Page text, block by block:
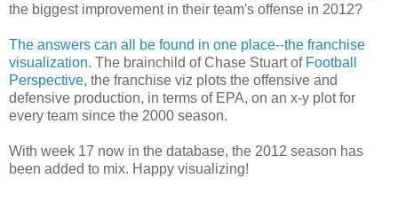
the biggest improvement in their team's offense in 2012?
The answers can all be found in one place--the franchise
visualization. The brainchild of Chase Stuart of Football
Perspective, the franchise viz plots the offensive and
defensive production, in terms of EPA, on an x-y plot for
every team since the 2000 season.
With week 17 now in the database, the 2012 season has
been added to mix. Happy visualizing!